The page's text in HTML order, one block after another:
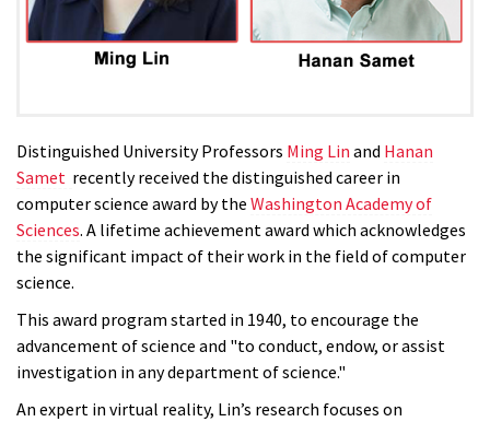
Distinguished University Professors Ming Lin and Hanan
Samet recently received the distinguished career in
computer science award by the Washington Academy of
Sciences. A lifetime achievement award which acknowledges
the significant impact of their work in the field of computer
science.
This award program started in 1940, to encourage the
advancement of science and "to conduct, endow, or assist
investigation in any department of science."
An expert in virtual reality, Lin’s research focuses on